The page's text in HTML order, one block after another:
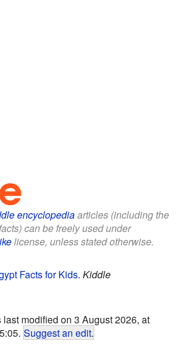
encyclopediaarticles (including the
can be freely used under
license, unless stated otherwise.
Facts for Kids. Kiddle
modified on 3 August 2026, at
Suggest an edit.